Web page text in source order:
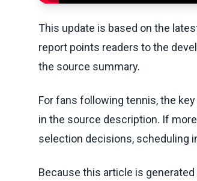
This update is based on the
report points readers to the
the source summary.
For fans following tennis, the
in the source description. If
selection decisions, scheduling
Because this article is